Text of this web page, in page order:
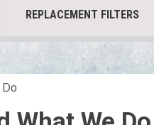
REPLACEMENT FILTERS
Do